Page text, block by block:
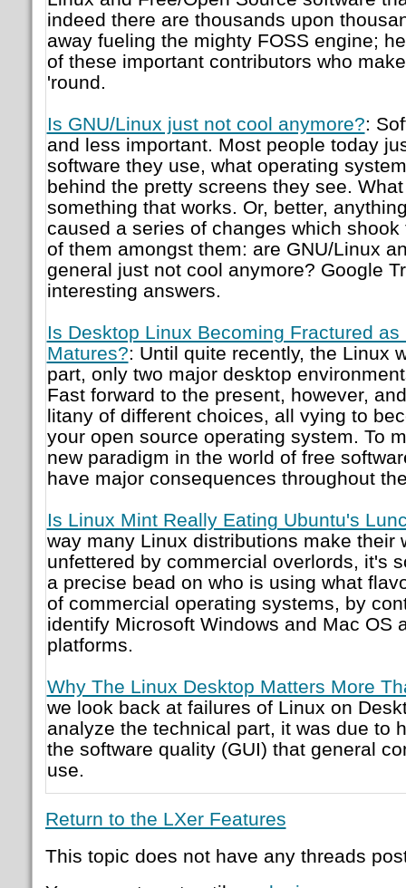
indeed there are thousands upon
away fueling the mighty FOSS engine;
of these important contributors who
'round.
Is GNU/Linux just not cool anymore?:
and less important. Most people today
software they use, what operating
behind the pretty screens they see.
something that works. Or, better,
caused a series of changes which shook
of them amongst them: are GNU/Linux
general just not cool anymore? Google
interesting answers.
Is Desktop Linux Becoming Fractured as
Matures?: Until quite recently, the Linux
part, only two major desktop
Fast forward to the present, however,
litany of different choices, all vying to
your open source operating system. To
new paradigm in the world of free
have major consequences throughout
Is Linux Mint Really Eating Ubuntu's
way many Linux distributions make their
unfettered by commercial overlords, it's
a precise bead on who is using what
of commercial operating systems, by
identify Microsoft Windows and Mac OS
platforms.
Why The Linux Desktop Matters More
we look back at failures of Linux on
analyze the technical part, it was due to
the software quality (GUI) that general
use.
Return to the LXer Features
This topic does not have any threads